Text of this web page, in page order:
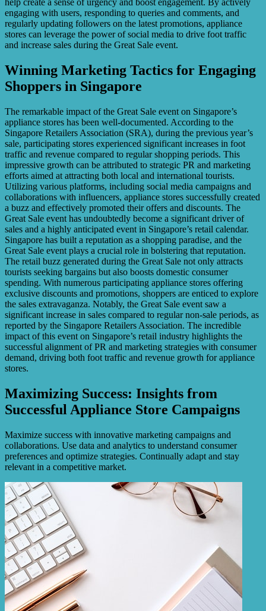
help create a sense of urgency and boost engagement. By actively
engaging with users, responding to queries and comments, and
regularly updating followers on the latest promotions, appliance
stores can leverage the power of social media to drive foot traffic
and increase sales during the Great Sale event.
Winning Marketing Tactics for Engaging
Shoppers in Singapore
The remarkable impact of the Great Sale event on Singapore’s
appliance stores has been well-documented. According to the
Singapore Retailers Association (SRA), during the previous year’s
sale, participating stores experienced significant increases in foot
traffic and revenue compared to regular shopping periods. This
impressive growth can be attributed to strategic PR and marketing
efforts aimed at attracting both local and international tourists.
Utilizing various platforms, including social media campaigns and
collaborations with influencers, appliance stores successfully created
a buzz and effectively promoted their offers and discounts. The
Great Sale event has undoubtedly become a significant driver of
sales and a highly anticipated event in Singapore’s retail calendar.
Singapore has built a reputation as a shopping paradise, and the
Great Sale event plays a crucial role in bolstering that reputation.
The retail buzz generated during the Great Sale not only attracts
tourists seeking bargains but also boosts domestic consumer
spending. With numerous participating appliance stores offering
exclusive discounts and promotions, shoppers are enticed to explore
the sales extravaganza. Notably, the Great Sale event saw a
significant increase in sales compared to regular non-sale periods, as
reported by the Singapore Retailers Association. The incredible
impact of this event on Singapore’s retail industry highlights the
successful alignment of PR and marketing strategies with consumer
demand, driving both foot traffic and revenue growth for appliance
stores.
Maximizing Success: Insights from
Successful Appliance Store Campaigns
Maximize success with innovative marketing campaigns and
collaborations. Use data and analytics to understand consumer
preferences and optimize strategies. Continually adapt and stay
relevant in a competitive market.